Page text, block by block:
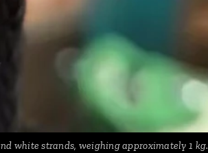
white strands, weighing approximately 1 kg.